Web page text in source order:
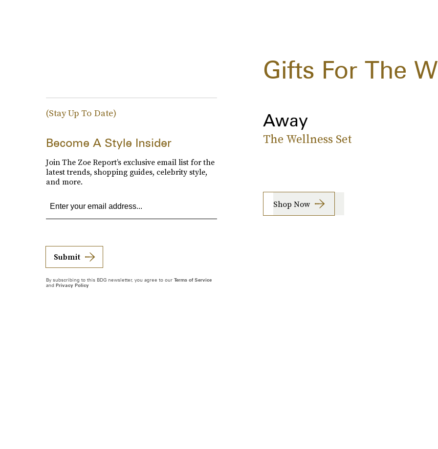
Gifts For The
Away
The Wellness Set
Shop Now
(Stay Up To Date)
Become A Style Insider
Join The Zoe Report’s exclusive email list for the
latest trends, shopping guides, celebrity style,
and more.
Submit
By subscribing to this BDG newsletter, you agree to our Terms of Service
and Privacy Policy